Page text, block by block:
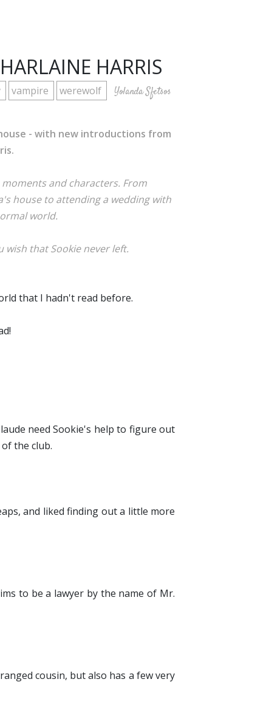
HARRIS
vampire werewolf Yolanda Sfetsos
- with new introductions from
and characters. From
house to attending a wedding with
world.
that Sookie never left.
that I hadn't read before.
need Sookie's help to figure out
the club.
and liked finding out a little more
to be a lawyer by the name of Mr.
cousin, but also has a few very